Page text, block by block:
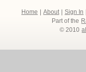
Home About Sign In
Part of the
© 2010